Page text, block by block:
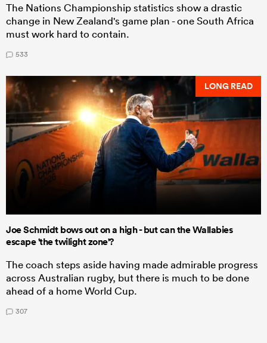
The Nations Championship statistics show a drastic
change in New Zealand's game plan - one South Africa
must work hard to contain.
533
LONG READ
Joe Schmidt bows out on a high - but can the Wallabies
escape 'the twilight zone'?
The coach steps aside having made admirable progress
across Australian rugby, but there is much to be done
ahead of a home World Cup.
307